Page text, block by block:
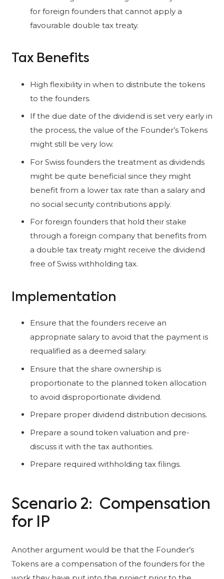
for foreign founders that cannot apply a
favourable double tax treaty.
Tax Benefits
High flexibility in when to distribute the tokens
to the founders.
If the due date of the dividend is set very early in
the process, the value of the Founder’s Tokens
might still be very low.
For Swiss founders the treatment as dividends
might be quite beneficial since they might
benefit from a lower tax rate than a salary and
no social security contributions apply.
For foreign founders that hold their stake
through a foreign company that benefits from
a double tax treaty might receive the dividend
free of Swiss withholding tax.
Implementation
Ensure that the founders receive an
appropriate salary to avoid that the payment is
requalified as a deemed salary.
Ensure that the share ownership is
proportionate to the planned token allocation
to avoid disproportionate dividend.
Prepare proper dividend distribution decisions.
Prepare a sound token valuation and pre-
discuss it with the tax authorities.
Prepare required withholding tax filings.
Scenario 2: Compensation
for IP
Another argument would be that the Founder’s
Tokens are a compensation of the founders for the